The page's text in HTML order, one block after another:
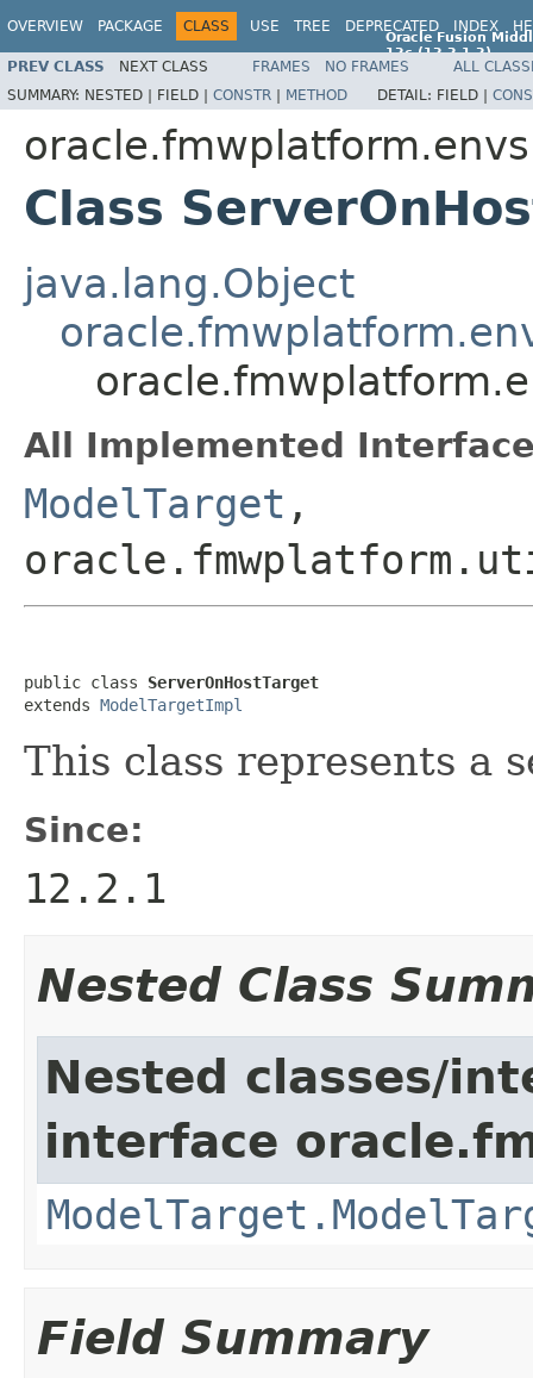
OVERVIEW PACKAGE CLASS USE TREE DEPRECATED INDEX
Oracle Fusion
12c (12.2.1.2)
E77588-01
PREV CLASS NEXT CLASS FRAMES NO FRAMES
ALL
SUMMARY: NESTED | FIELD | CONSTR | METHOD DETAIL: FIELD |
Class
java.lang.Object
All Implemented
ModelTarget ,
public class ServerOnHostTarget
extends ModelTargetImpl
This class represents a
Since:
12.2.1
Nested Class
Nested classes/
interface
Field Summary